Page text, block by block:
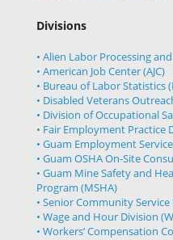
Divisions
• Alien Labor Processing
• American Job Center (AJC)
• Bureau of Labor Statistics
• Disabled Veterans
• Division of Occupational
• Fair Employment Practice
• Guam Employment Service
• Guam OSHA On-Site
• Guam Mine Safety and
Program (MSHA)
• Senior Community
• Wage and Hour Division
• Workers’ Compensation